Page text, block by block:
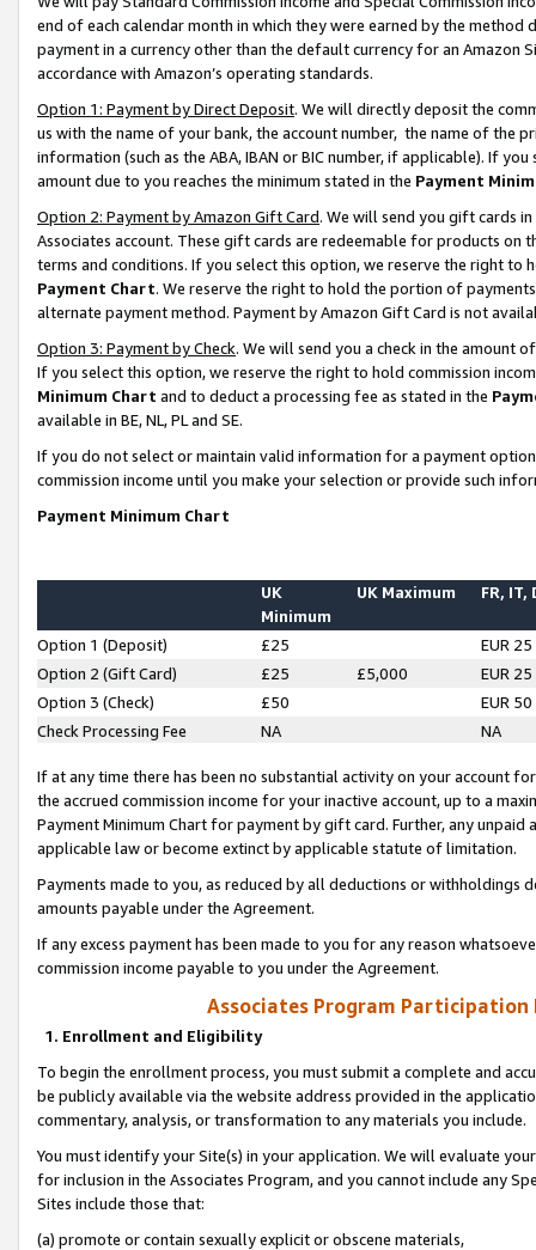
end of each calendar month in which they were earned by the
payment in a currency other than the default currency for an Amazon
accordance with Amazon’s operating standards.
Option 1: Payment by Direct Deposit. We will directly deposit the
us with the name of your bank, the account number, the name of the
information (such as the ABA, IBAN or BIC number, if applicable). If
amount due to you reaches the minimum stated in the Payment
Option 2: Payment by Amazon Gift Card. We will send you gift cards
Associates account. These gift cards are redeemable for products on
terms and conditions. If you select this option, we reserve the right to
Payment Chart. We reserve the right to hold the portion of
alternate payment method. Payment by Amazon Gift Card is not
Option 3: Payment by Check. We will send you a check in the amount
If you select this option, we reserve the right to hold commission
Minimum Chart and to deduct a processing fee as stated in the
available in BE, NL, PL and SE.
If you do not select or maintain valid information for a payment
commission income until you make your selection or provide such
Payment Minimum Chart
UK
Minimum
UK Maximum FR, IT,
Option 1 (Deposit) £25
EUR 25
Option 2 (Gift Card)
£25 £5,000
EUR 25
Option 3 (Check)
£50
EUR 50
Check Processing Fee
NA NA
If at any time there has been no substantial activity on your account
the accrued commission income for your inactive account, up to a
Payment Minimum Chart for payment by gift card. Further, any
applicable law or become extinct by applicable statute of limitation.
Payments made to you, as reduced by all deductions or
amounts payable under the Agreement.
If any excess payment has been made to you for any reason
commission income payable to you under the Agreement.
Associates Program Participation
1. Enrollment and Eligibility
To begin the enrollment process, you must submit a complete and
be publicly available via the website address provided in the
commentary, analysis, or transformation to any materials you include.
You must identify your Site(s) in your application. We will evaluate
for inclusion in the Associates Program, and you cannot include any
Sites include those that:
(a) promote or contain sexually explicit or obscene materials,